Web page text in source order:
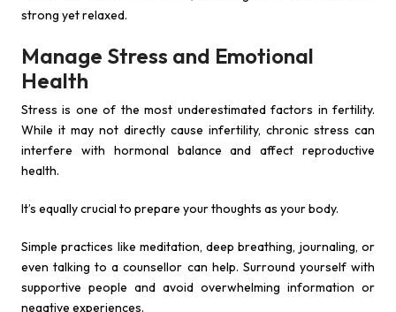
strong yet relaxed.
Manage Stress and Emotional
Health
Stress is one of the most underestimated factors in fertility.
While it may not directly cause infertility, chronic stress can
interfere with hormonal balance and affect reproductive
health.
It’s equally crucial to prepare your thoughts as your body.
Simple practices like meditation, deep breathing, journaling, or
even talking to a counsellor can help. Surround yourself with
supportive people and avoid overwhelming information or
negative experiences.